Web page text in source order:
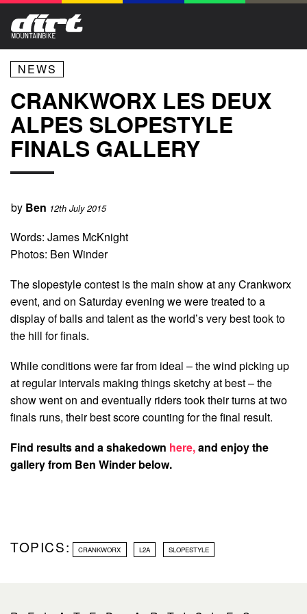
NEWS
CRANKWORX LES DEUX
ALPES SLOPESTYLE
FINALS GALLERY
by Ben 12th July 2015
Words: James McKnight
Photos: Ben Winder
The slopestyle contest is the main show at any Crankworx
event, and on Saturday evening we were treated to a
display of balls and talent as the world’s very best took to
the hill for finals.
While conditions were far from ideal – the wind picking up
at regular intervals making things sketchy at best – the
show went on and eventually riders took their turns at two
finals runs, their best score counting for the final result.
Find results and a shakedown here,and enjoy the
gallery from Ben Winder below.
TOPICS: CRANKWORX L2A SLOPESTYLE